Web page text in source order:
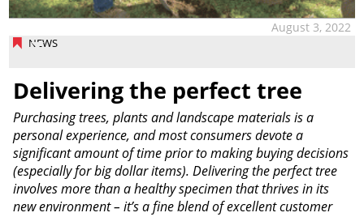
NEWS
August 3, 2022
Delivering the perfect tree
Purchasing trees, plants and landscape materials is a
personal experience, and most consumers devote a
significant amount of time prior to making buying decisions
(especially for big dollar items). Delivering the perfect tree
involves more than a healthy specimen that thrives in its
new environment – it’s a fine blend of excellent customer